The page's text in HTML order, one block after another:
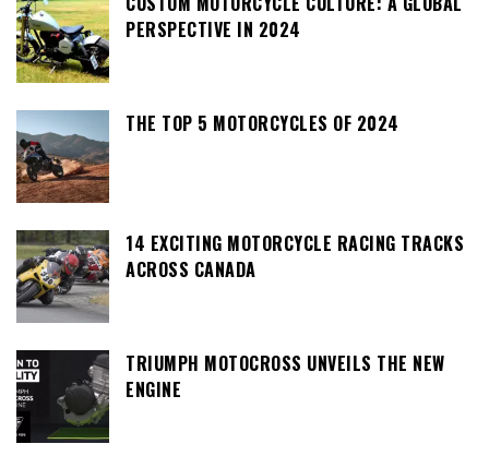
PERSPECTIVE IN 2024
THE TOP 5 MOTORCYCLES OF 2024
14 EXCITING MOTORCYCLE RACING TRACKS
ACROSS CANADA
TRIUMPH MOTOCROSS UNVEILS THE NEW
ENGINE